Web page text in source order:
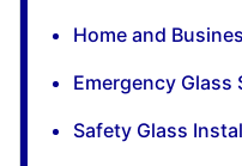
Home and
Emergency Glass
Safety Glass